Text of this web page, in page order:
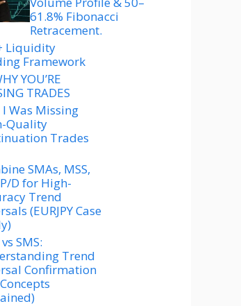
61.8% Fibonacci
Retracement.
Liquidity
Framework
YOU’RE
TRADES
I Was Missing
Quality
Trades
SMAs, MSS,
D for High-
Trend
(EURJPY Case
SMS:
Trend
Confirmation